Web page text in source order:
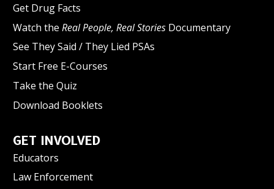
Get Drug Facts
Watch the Real People, Real Stories Documentary
See They Said / They Lied PSAs
Start Free E-Courses
Take the Quiz
Download Booklets
GET INVOLVED
Educators
Law Enforcement